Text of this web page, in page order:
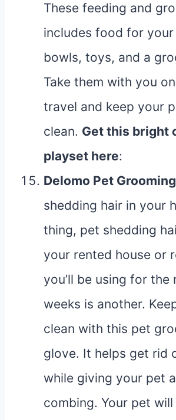
These feeding and
includes food for
bowls, toys, and a
Take them with you
travel and keep your
clean. Get this bright
playset here:
Delomo Pet
shedding hair in your
thing, pet shedding
your rented house or
you’ll be using for the
weeks is another.
clean with this pet
glove. It helps get rid
while giving your pet
combing. Your pet